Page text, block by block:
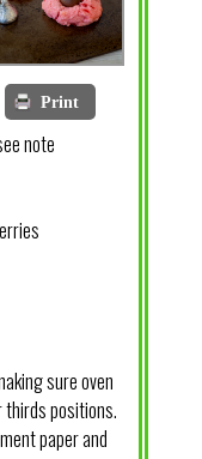
Print
note
sure oven
thirds positions.
paper and